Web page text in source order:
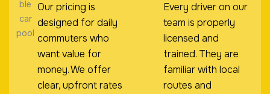
Our pricing is
designed for daily
commuters who
want value for
money. We offer
clear, upfront rates
Every driver on our
team is properly
licensed and
trained. They are
familiar with local
routes and